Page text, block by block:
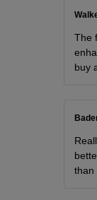
The
buy
than